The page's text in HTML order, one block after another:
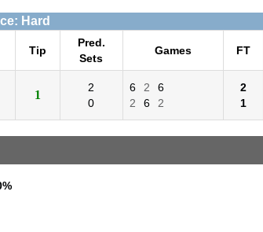
Hard
Tip
Pred.
Sets
Games FT
1
2
0
6 2
6
2
6 2
2
1